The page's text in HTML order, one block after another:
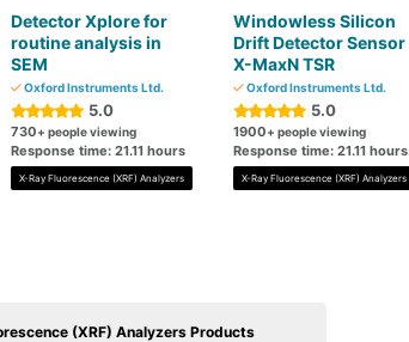
Detector Xplore for
routine analysis in
SEM
Oxford Instruments Ltd.
5.0
730+ people viewing
Response time: 21.11 hours
X-Ray Fluorescence (XRF) Analyzers
Windowless Silicon
Drift Detector Sensor
X-MaxN TSR
Oxford Instruments Ltd.
5.0
1900+ people viewing
Response time: 21.11 hours
X-Ray Fluorescence (XRF) Analyzers
(XRF) Analyzers Products